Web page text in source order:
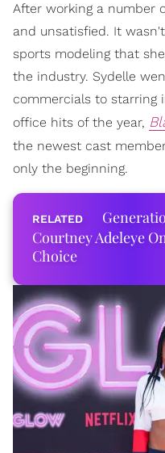
After working a number
and unsatisfied. It
sports modeling that
the industry. Sydelle
commercials to starring
office hits of the year,
the newest cast
only the beginning.
Courtney Adeleye
Choice